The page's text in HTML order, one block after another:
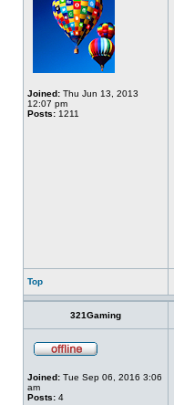
Joined: Thu Jun 13, 2013
12:07 pm
Posts: 1211
Top
321Gaming
Joined: Tue Sep 06, 2016 3:06
am
Posts: 4